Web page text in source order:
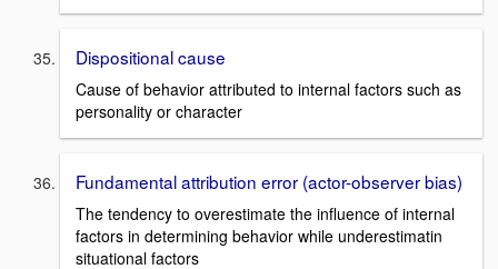
Dispositional cause
Cause of behavior attributed to internal factors such as
personality or character
Fundamental attribution error (actor-observer bias)
The tendency to overestimate the influence of internal
factors in determining behavior while underestimatin
situational factors